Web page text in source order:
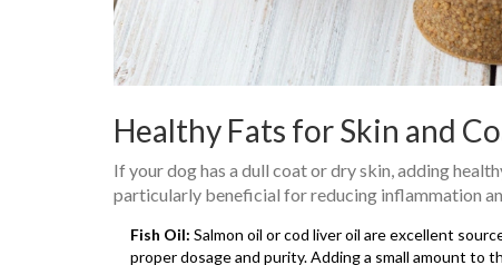
Healthy Fats for Skin and
If your dog has a dull coat or dry skin, adding
particularly beneficial for reducing inflammation
Fish Oil: Salmon oil or cod liver oil are excellent
proper dosage and purity. Adding a small amount to